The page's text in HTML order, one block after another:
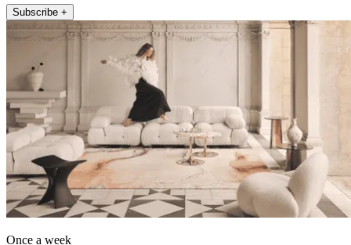
Subscribe +
Once a week